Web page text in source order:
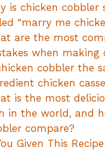
is chicken cobbler
“marry me
are the most
when making
cobbler the
chicken
is the most
in the world, and
compare?
Given This